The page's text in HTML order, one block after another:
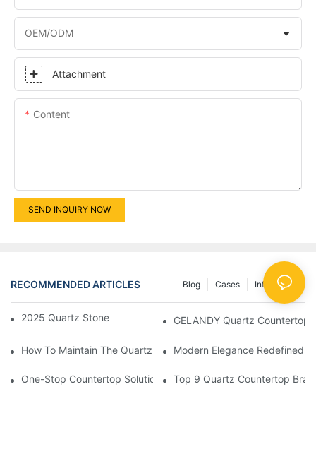
OEM/ODM
Attachment
Content
SEND INQUIRY NOW
RECOMMENDED ARTICLES Info Center
Cases
Blog
2025 Quartz Stone New Color GLDS524GELANDY Quartz
How To Maintain The Quartz Stone Countertop? This Can
Modern Elegance Redefined:
One-Stop Countertop Solution ProviderTop 9 Quartz Countertop